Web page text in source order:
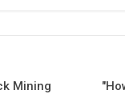
Mining